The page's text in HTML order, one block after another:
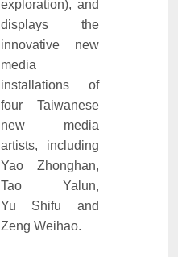
exploration), and
displays the
innovative new
media
installations of
four Taiwanese
new media
artists, including
Yao Zhonghan,
Tao Yalun,
Yu Shifu and
Zeng Weihao.